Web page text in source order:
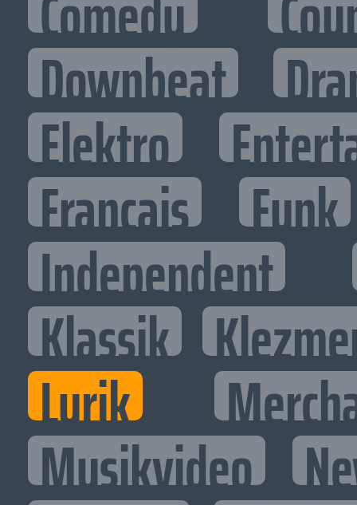
Downbeat
Elektro
Francais Funk
Independent
Klassik
Lyrik
Musikvideo